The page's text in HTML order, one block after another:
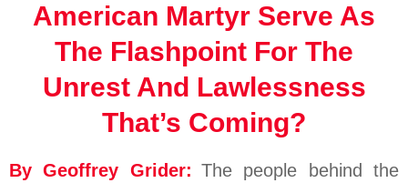
American Martyr Serve As
The Flashpoint For The
Unrest And Lawlessness
That’s Coming?
By Geoffrey Grider: The people behind the